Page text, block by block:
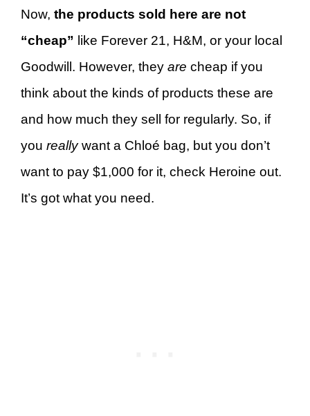
Now, the products sold here are not
“cheap” like Forever 21, H&M, or your local
Goodwill. However, they are cheap if you
think about the kinds of products these are
and how much they sell for regularly. So, if
you reallywant a Chloé bag, but you don’t
want to pay $1,000 for it, check Heroine out.
It’s got what you need.